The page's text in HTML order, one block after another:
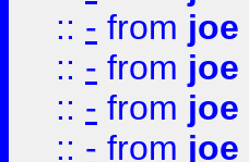
:: - from joe
:: - from joe
:: - from joe
:: - from joe